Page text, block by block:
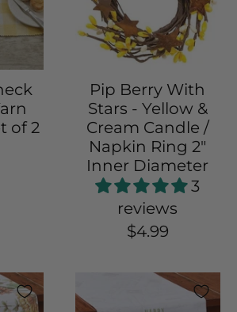
of 2
Pip Berry With
Stars - Yellow &
Cream Candle /
Napkin Ring 2"
Inner Diameter
3
reviews
$4.99